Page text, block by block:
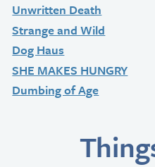
Unwritten Death
Strange and Wild
Dog Haus
SHE MAKES HUNGRY
Dumbing of Age